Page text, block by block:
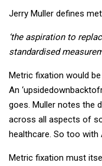
Jerry Muller defines
‘the aspiration to
standardised
Metric fixation would be
An
goes. Muller notes the
across all aspects of
healthcare. So too with
Metric fixation must